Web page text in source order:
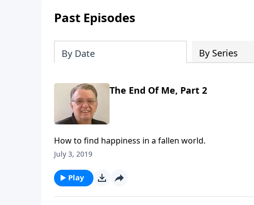
Past Episodes
By Date By Series
The End Of Me, Part 2
How to find happiness in a fallen world.
July 3, 2019
Play